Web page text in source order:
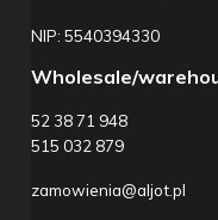
NIP: 5540394330
Wholesale/
52 38 71 948
515 032 879
zamowienia@aljot.pl